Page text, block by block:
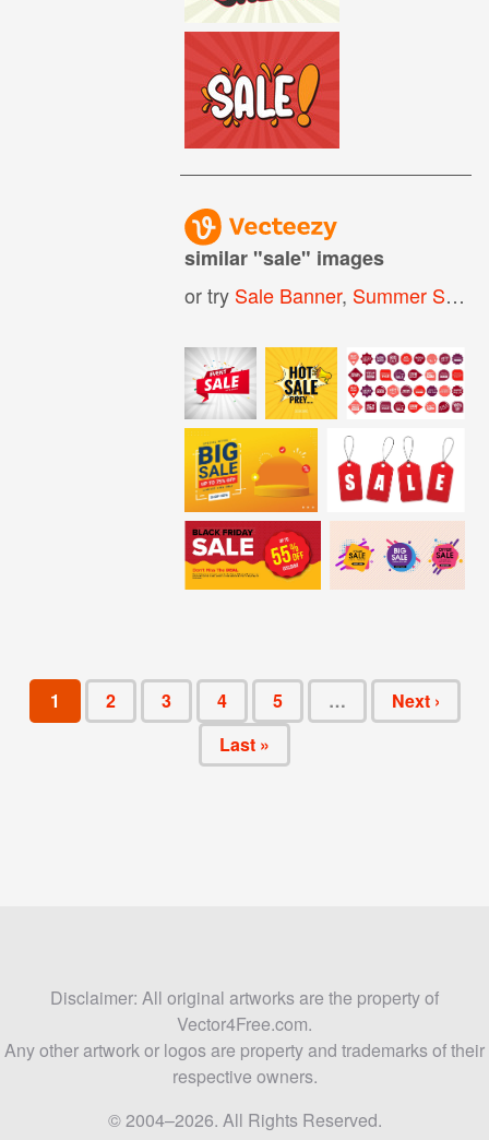
similar "sale" images
or try Sale Banner, Summer Sale
1 2 3 4 5 …
Next ›
Last »
Disclaimer: All original artworks are the property of
Vector4Free.com.
Any other artwork or logos are property and trademarks of their
respective owners.
© 2004–2026. All Rights Reserved.